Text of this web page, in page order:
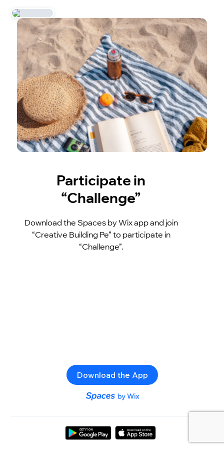
Participate in
“Challenge”
Download the Spaces by Wix app and join
“Creative Building Pe” to participate in
“Challenge”.
Download the App